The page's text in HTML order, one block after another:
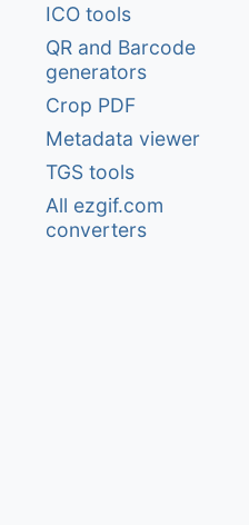
ICO tools
QR and Barcode
generators
Crop PDF
Metadata viewer
TGS tools
All ezgif.com
converters